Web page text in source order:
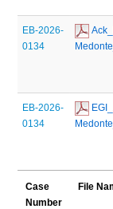
EB-2026-
0134
EB-2026-
0134
Case
Number
File